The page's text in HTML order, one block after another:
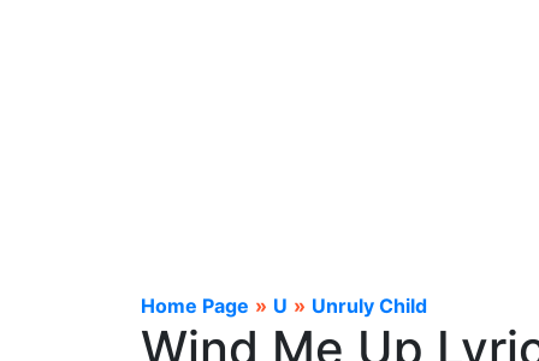
Home Page » U » Unruly Child
Wind Me Up